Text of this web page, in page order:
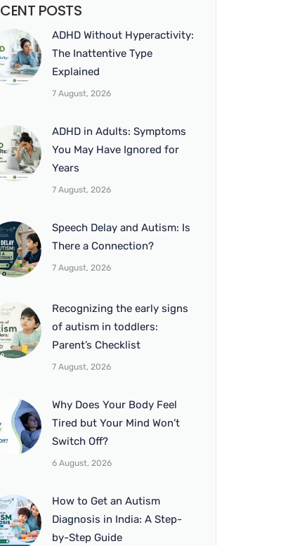
POSTS
ADHD Without Hyperactivity:
The Inattentive Type
Explained
7 August, 2026
ADHD in Adults: Symptoms
You May Have Ignored for
Years
7 August, 2026
Speech Delay and Autism: Is
There a Connection?
7 August, 2026
Recognizing the early signs
of autism in toddlers:
Parent’s Checklist
7 August, 2026
Why Does Your Body Feel
Tired but Your Mind Won’t
Switch Off?
6 August, 2026
How to Get an Autism
Diagnosis in India: A Step-
by-Step Guide